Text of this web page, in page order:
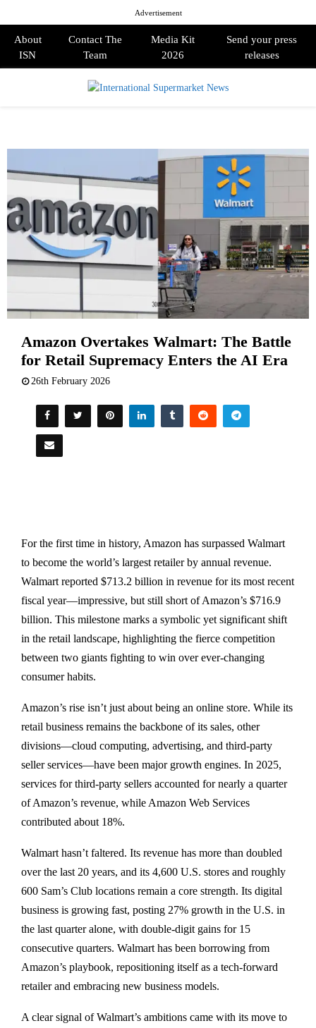
Advertisement
About
ISN
Contact The
Team
Media Kit
2026
Send your press
releases
Amazon Overtakes Walmart: The Battle
for Retail Supremacy Enters the AI Era
26th February 2026
For the first time in history, Amazon has surpassed Walmart
to become the world’s largest retailer by annual revenue.
Walmart reported $713.2 billion in revenue for its most recent
fiscal year—impressive, but still short of Amazon’s $716.9
billion. This milestone marks a symbolic yet significant shift
in the retail landscape, highlighting the fierce competition
between two giants fighting to win over ever-changing
consumer habits.
Amazon’s rise isn’t just about being an online store. While its
retail business remains the backbone of its sales, other
divisions—cloud computing, advertising, and third-party
seller services—have been major growth engines. In 2025,
services for third-party sellers accounted for nearly a quarter
of Amazon’s revenue, while Amazon Web Services
contributed about 18%.
Walmart hasn’t faltered. Its revenue has more than doubled
over the last 20 years, and its 4,600 U.S. stores and roughly
600 Sam’s Club locations remain a core strength. Its digital
business is growing fast, posting 27% growth in the U.S. in
the last quarter alone, with double-digit gains for 15
consecutive quarters. Walmart has been borrowing from
Amazon’s playbook, repositioning itself as a tech-forward
retailer and embracing new business models.
A clear signal of Walmart’s ambitions came with its move to